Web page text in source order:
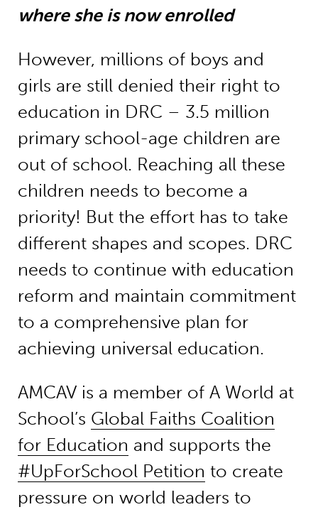
where she is now enrolled
However, millions of boys and
girls are still denied their right to
education in DRC – 3.5 million
primary school-age children are
out of school. Reaching all these
children needs to become a
priority! But the effort has to take
different shapes and scopes. DRC
needs to continue with education
reform and maintain commitment
to a comprehensive plan for
achieving universal education.
AMCAV is a member of A World at
School’s Global Faiths Coalition
for Education and supports the
#UpForSchool Petition to create
pressure on world leaders to